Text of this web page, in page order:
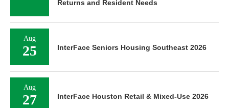
Returns and Resident Needs
Aug
25 InterFace Seniors Housing Southeast 2026
Aug
27 InterFace Houston Retail & Mixed-Use 2026